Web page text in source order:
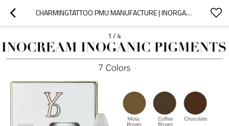
CHARMINGTATTOO PMU MANUFACTURE | INORGANIC BROW PIGMENTS THAT HEAL NATURALLY WITHOUT RED OR GREY SHIFTS
1 / 4